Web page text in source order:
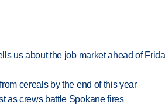
us about the job market ahead of
cereals by the end of this year
as crews battle Spokane fires